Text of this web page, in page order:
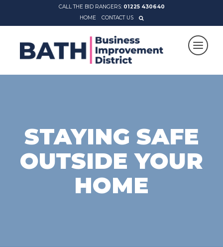
CALL THE BID RANGERS: 01225 430640
HOME
CONTACT US
STAYING SAFE
OUTSIDE YOUR
HOME